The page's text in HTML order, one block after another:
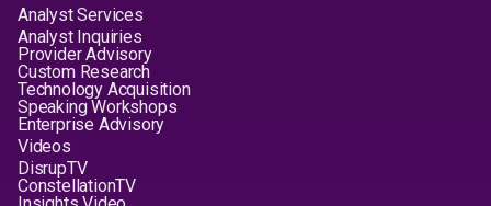
Analyst Services
Analyst Inquiries
Provider Advisory
Custom Research
Technology Acquisition
Speaking Workshops
Enterprise Advisory
Videos
DisrupTV
ConstellationTV